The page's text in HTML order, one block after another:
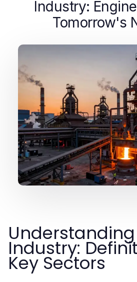
Industry:
Tomorrow's
Industry:
Key Sectors